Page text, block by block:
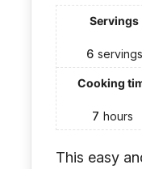
Servings
6 servings
Cooking
7 hours
This easy